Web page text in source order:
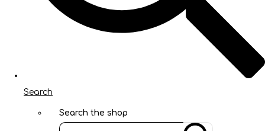
Search
Search the shop